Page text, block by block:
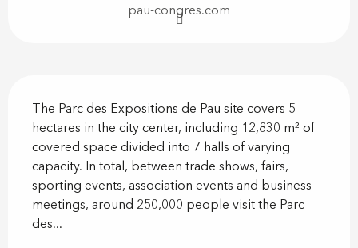
pau-congres.com
The Parc des Expositions de Pau site covers 5
hectares in the city center, including 12,830 m² of
covered space divided into 7 halls of varying
capacity. In total, between trade shows, fairs,
sporting events, association events and business
meetings, around 250,000 people visit the Parc
des...